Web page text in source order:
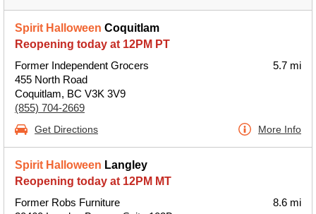
Spirit Halloween Coquitlam
Reopening today at 12PM PT
Former Independent Grocers
455 North Road
Coquitlam, BC V3K 3V9
(855) 704-2669
5.7 mi
Get Directions More Info
Spirit Halloween Langley
Reopening today at 12PM MT
Former Robs Furniture
8.6 mi